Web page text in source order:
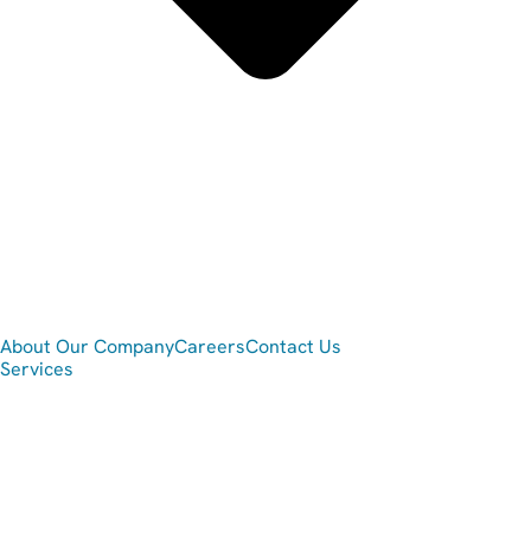
About Our CompanyCareersContact Us
Services